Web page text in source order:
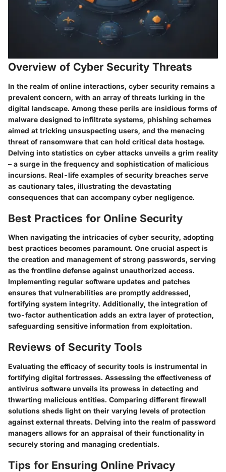
Overview of Cyber Security Threats
In the realm of online interactions, cyber security remains a
prevalent concern, with an array of threats lurking in the
digital landscape. Among these perils are insidious forms of
malware designed to infiltrate systems, phishing schemes
aimed at tricking unsuspecting users, and the menacing
threat of ransomware that can hold critical data hostage.
Delving into statistics on cyber attacks unveils a grim reality
– a surge in the frequency and sophistication of malicious
incursions. Real-life examples of security breaches serve
as cautionary tales, illustrating the devastating
consequences that can accompany cyber negligence.
Best Practices for Online Security
When navigating the intricacies of cyber security, adopting
best practices becomes paramount. One crucial aspect is
the creation and management of strong passwords, serving
as the frontline defense against unauthorized access.
Implementing regular software updates and patches
ensures that vulnerabilities are promptly addressed,
fortifying system integrity. Additionally, the integration of
two-factor authentication adds an extra layer of protection,
safeguarding sensitive information from exploitation.
Reviews of Security Tools
Evaluating the efficacy of security tools is instrumental in
fortifying digital fortresses. Assessing the effectiveness of
antivirus software unveils its prowess in detecting and
thwarting malicious entities. Comparing different firewall
solutions sheds light on their varying levels of protection
against external threats. Delving into the realm of password
managers allows for an appraisal of their functionality in
securely storing and managing credentials.
Tips for Ensuring Online Privacy